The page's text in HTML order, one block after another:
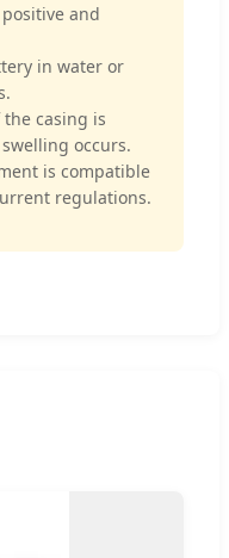
and
in water or
casing is
occurs.
is compatible
regulations.